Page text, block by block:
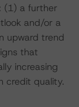
(1) a further
and/or a
upward trend
that
increasing
credit quality.